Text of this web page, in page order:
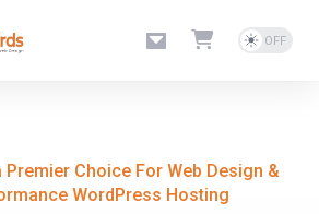
Premier Choice For Web Design &
WordPress Hosting